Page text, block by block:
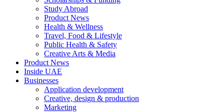
Study Abroad
Product News
Health & Wellness
Travel, Food & Lifestyle
Public Health & Safety
Creative Arts & Media
Product News
Inside UAE
Businesses
Application development
Creative, design & production
Marketing